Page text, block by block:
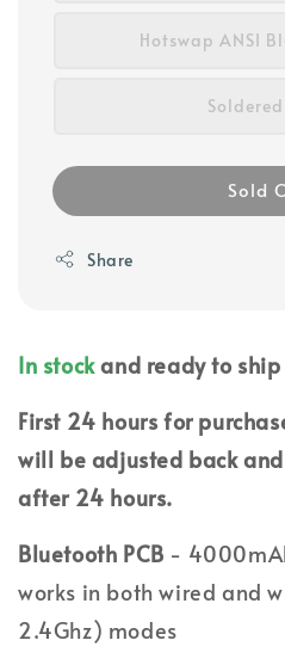
Hotswap ANSI
Soldered
Sold
Share
In stockand ready to ship
First 24 hours for
will be adjusted back
after 24 hours.
Bluetooth PCB -
works in both wired and
2.4Ghz) modes